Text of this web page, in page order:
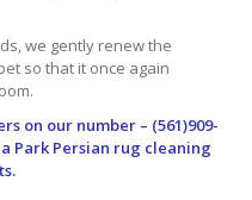
we gently renew the
so that it once again
on our number – (561)909-
Park Persian rug cleaning